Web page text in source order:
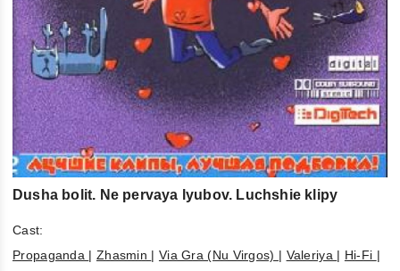
Dusha bolit. Ne pervaya lyubov. Luchshie klipy
Cast:
Propaganda | Zhasmin | Via Gra (Nu Virgos) | Valeriya | Hi-Fi |